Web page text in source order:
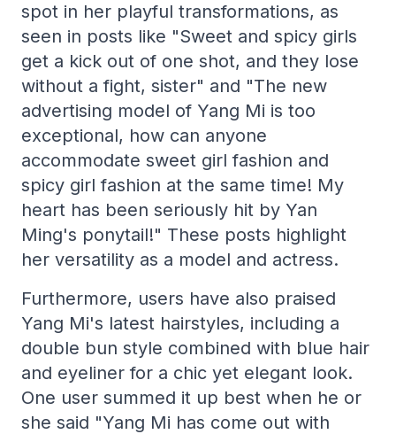
spot in her playful transformations, as
seen in posts like "Sweet and spicy girls
get a kick out of one shot, and they lose
without a fight, sister" and "The new
advertising model of Yang Mi is too
exceptional, how can anyone
accommodate sweet girl fashion and
spicy girl fashion at the same time! My
heart has been seriously hit by Yan
Ming's ponytail!" These posts highlight
her versatility as a model and actress.
Furthermore, users have also praised
Yang Mi's latest hairstyles, including a
double bun style combined with blue hair
and eyeliner for a chic yet elegant look.
One user summed it up best when he or
she said "Yang Mi has come out with